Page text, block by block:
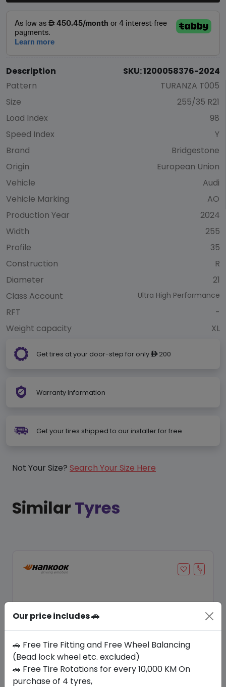
Description
SKU: 1200058376-2024
Pattern
TURANZA T005
Size
255/35 R21
Load Index
98
Speed Index
Y
Brand
Bridgestone
Origin
European Union
Vehicle
Audi
Vehicle Marking
AO
Production Year
2024
Width
255
Profile
35
Construction
R
Diameter
21
Class Account
Ultra High Performance
RFT
-
Weight capacity
XL
Get tires at your door-step for only ê200
Warranty Information
Get your tires shipped to our installer for free
Not Your Size? Search Your Size Here
Similar Tyres
Save 22%
Our price includes 🚗
🚗 Free Tire Fitting and Free Wheel Balancing
(Bead lock wheel etc. excluded)
🚗 Free Tire Rotations for every 10,000 KM On
purchase of 4 tyres,